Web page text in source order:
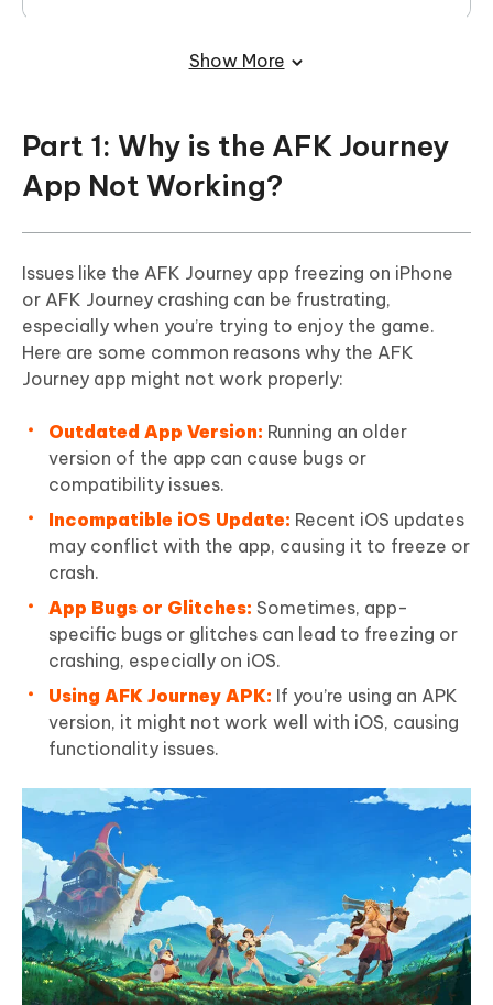
Freezing on iPhoneShow More
Part 1: Why is the AFK Journey
App Not Working?
Issues like the AFK Journey app freezing on iPhone
or AFK Journey crashing can be frustrating,
especially when you’re trying to enjoy the game.
Here are some common reasons why the AFK
Journey app might not work properly:
Outdated App Version: Running an older
version of the app can cause bugs or
compatibility issues.
Incompatible iOS Update: Recent iOS updates
may conflict with the app, causing it to freeze or
crash.
App Bugs or Glitches: Sometimes, app-
specific bugs or glitches can lead to freezing or
crashing, especially on iOS.
Using AFK Journey APK: If you’re using an APK
version, it might not work well with iOS, causing
functionality issues.